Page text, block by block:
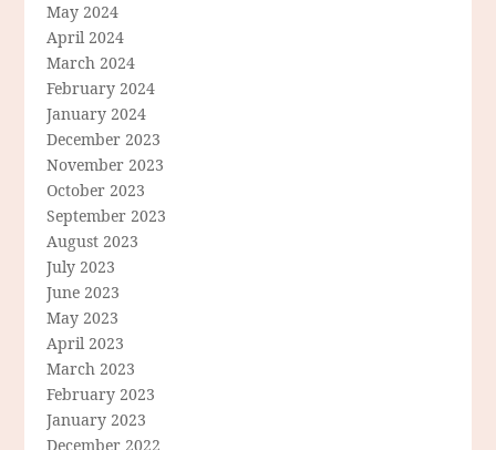
May 2024
April 2024
March 2024
February 2024
January 2024
December 2023
November 2023
October 2023
September 2023
August 2023
July 2023
June 2023
May 2023
April 2023
March 2023
February 2023
January 2023
December 2022